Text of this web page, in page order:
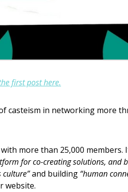
first post here.
casteism in networking more
with more than 25,000
for co-creating solutions, and
culture”and building “human
website.